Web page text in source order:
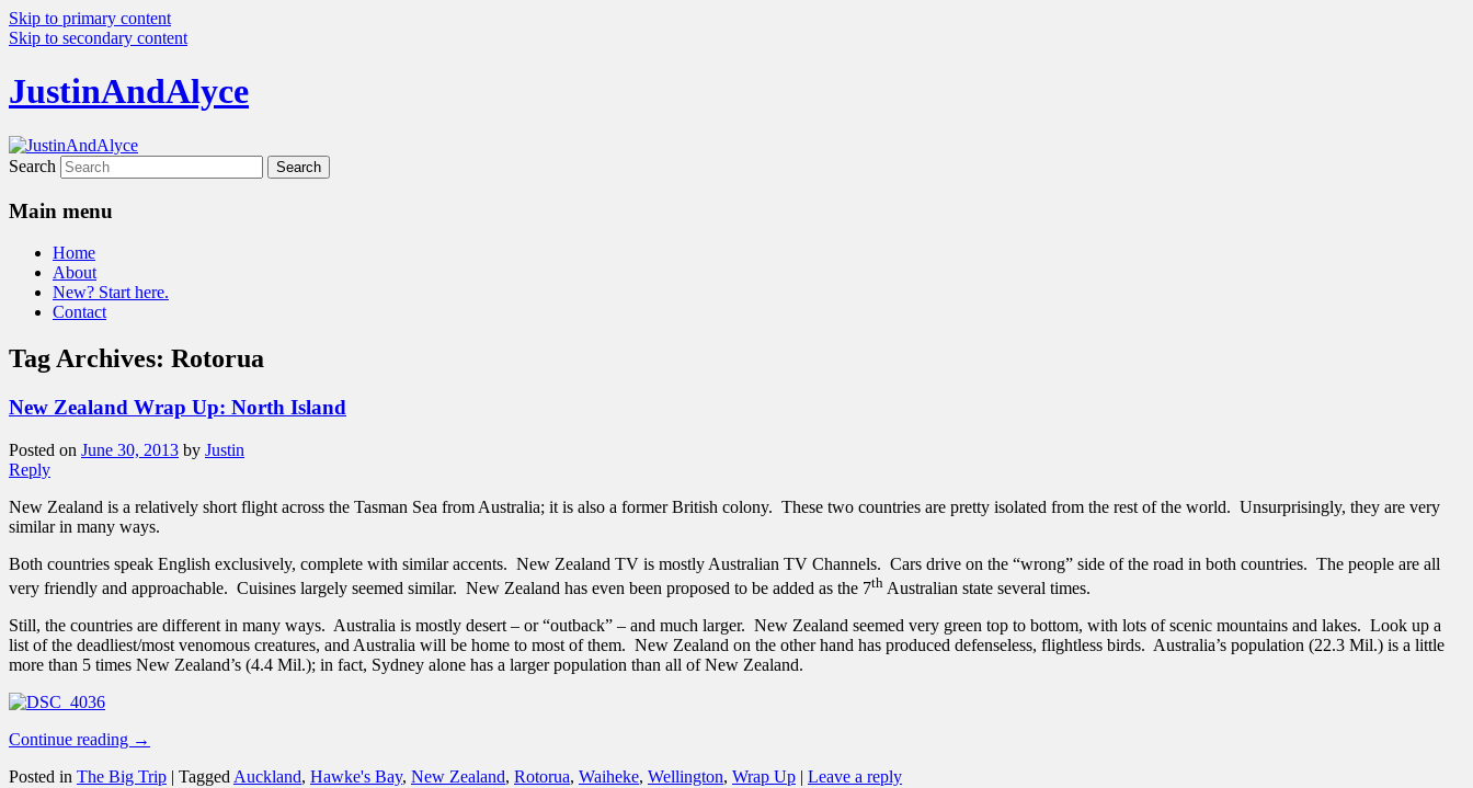
Skip to primary content
Skip to secondary content
JustinAndAlyce
Search
Main menu
Home
About
New? Start here.
Contact
Tag Archives: Rotorua
New Zealand Wrap Up: North Island
Posted on June 30, 2013 by Justin
Reply
New Zealand is a relatively short flight across the Tasman Sea from Australia; it is also a former British colony. These two countries are pretty isolated from the rest of the world. Unsurprisingly, they are very
similar in many ways.
Both countries speak English exclusively, complete with similar accents. New Zealand TV is mostly Australian TV Channels. Cars drive on the “wrong” side of the road in both countries. The people are all
very friendly and approachable. Cuisines largely seemed similar. New Zealand has even been proposed to be added as the 7th Australian state several times.
Still, the countries are different in many ways. Australia is mostly desert – or “outback” – and much larger. New Zealand seemed very green top to bottom, with lots of scenic mountains and lakes. Look up a
list of the deadliest/most venomous creatures, and Australia will be home to most of them. New Zealand on the other hand has produced defenseless, flightless birds. Australia’s population (22.3 Mil.) is a little
more than 5 times New Zealand’s (4.4 Mil.); in fact, Sydney alone has a larger population than all of New Zealand.
Continue reading →
Posted in The Big Trip | Tagged Auckland, Hawke's Bay, New Zealand, Rotorua, Waiheke, Wellington, Wrap Up | Leave a reply